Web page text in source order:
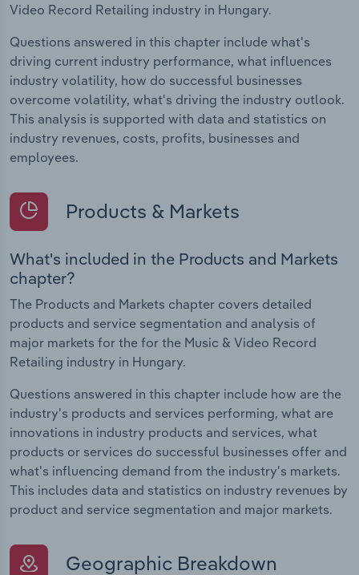
Video Record Retailing industry in Hungary.
Questions answered in this chapter include what's
driving current industry performance, what influences
industry volatility, how do successful businesses
overcome volatility, what's driving the industry outlook.
This analysis is supported with data and statistics on
industry revenues, costs, profits, businesses and
employees.
Products & Markets
What's included in the Products and Markets
chapter?
The Products and Markets chapter covers detailed
products and service segmentation and analysis of
major markets for the for the Music & Video Record
Retailing industry in Hungary.
Questions answered in this chapter include how are the
industry's products and services performing, what are
innovations in industry products and services, what
products or services do successful businesses offer and
what's influencing demand from the industry's markets.
This includes data and statistics on industry revenues by
product and service segmentation and major markets.
Geographic Breakdown